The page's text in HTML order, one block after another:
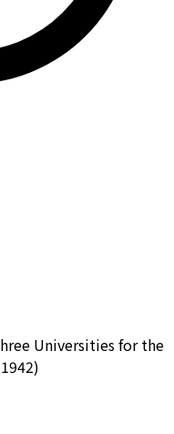
Universities for the